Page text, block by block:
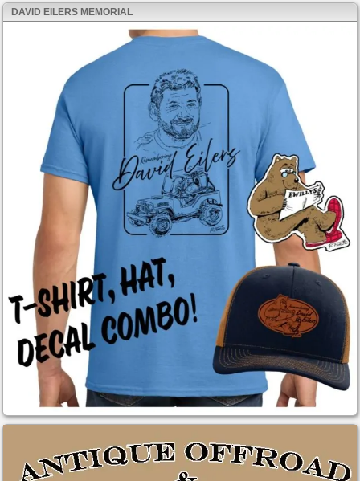
DAVID EILERS MEMORIAL